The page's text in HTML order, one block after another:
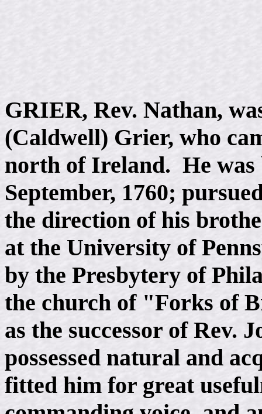
GRIER, Rev. Nathan,
(Caldwell) Grier, who
north of Ireland. He was
September, 1760;
the direction of his
at the University of
by the Presbytery of
the church of "Forks of
as the successor of Rev.
possessed natural and
fitted him for great